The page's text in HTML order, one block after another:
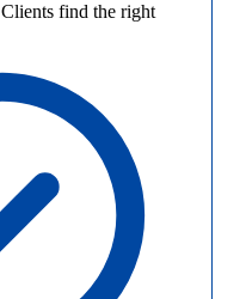
Clients find the right